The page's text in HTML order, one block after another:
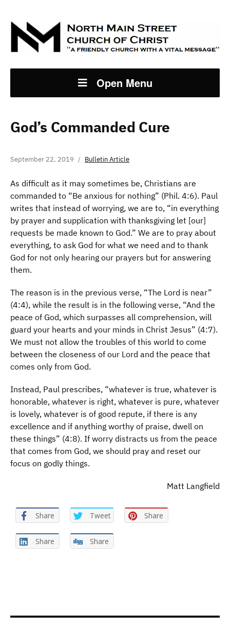
Open Menu
God’s Commanded Cure
September 22, 2019 Bulletin Article
As difficult as it may sometimes be, Christians are
commanded to “Be anxious for nothing” (Phil. 4:6). Paul
writes that instead of worrying, we are to, “in everything
by prayer and supplication with thanksgiving let [our]
requests be made known to God.” We are to pray about
everything, to ask God for what we need and to thank
God for not only hearing our prayers but for answering
them.
The reason is in the previous verse, “The Lord is near”
(4:4), while the result is in the following verse, “And the
peace of God, which surpasses all comprehension, will
guard your hearts and your minds in Christ Jesus” (4:7).
We must not allow the troubles of this world to come
between the closeness of our Lord and the peace that
comes only from God.
Instead, Paul prescribes, “whatever is true, whatever is
honorable, whatever is right, whatever is pure, whatever
is lovely, whatever is of good repute, if there is any
excellence and if anything worthy of praise, dwell on
these things” (4:8). If worry distracts us from the peace
that comes from God, we should pray and reset our
focus on godly things.
Matt Langfield
Share Tweet Share
Share Share